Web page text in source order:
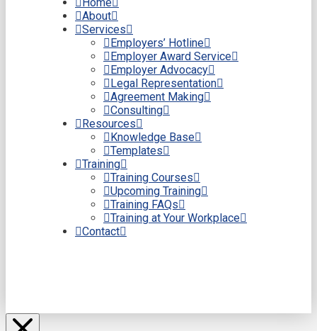
Home
About
Services
Employers’ Hotline
Employer Award Service
Employer Advocacy
Legal Representation
Agreement Making
Consulting
Resources
Knowledge Base
Templates
Training
Training Courses
Upcoming Training
Training FAQs
Training at Your Workplace
Contact